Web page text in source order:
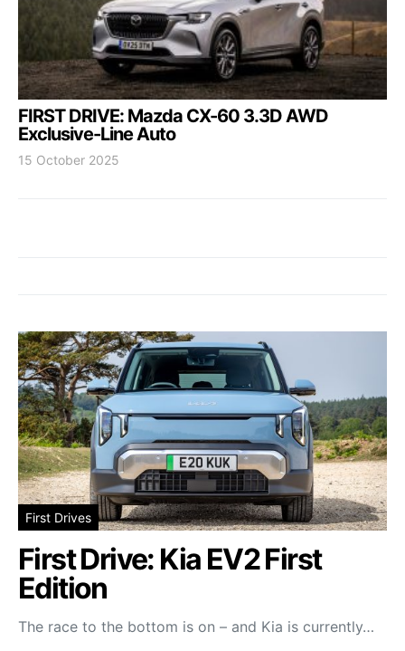
FIRST DRIVE: Mazda CX-60 3.3D AWD
Exclusive-Line Auto
15 October 2025
First Drives
First Drive: Kia EV2 First
Edition
The race to the bottom is on – and Kia is currently…